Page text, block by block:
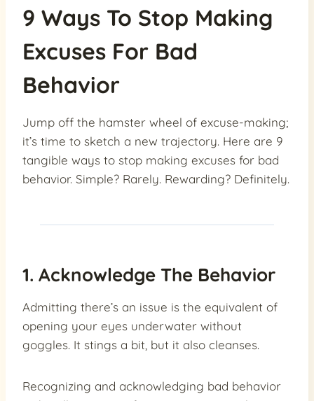
9 Ways To Stop Making
Excuses For Bad
Behavior
Jump off the hamster wheel of excuse-making;
it’s time to sketch a new trajectory. Here are 9
tangible ways to stop making excuses for bad
behavior. Simple? Rarely. Rewarding? Definitely.
1. Acknowledge The Behavior
Admitting there’s an issue is the equivalent of
opening your eyes underwater without
goggles. It stings a bit, but it also cleanses.
Recognizing and acknowledging bad behavior